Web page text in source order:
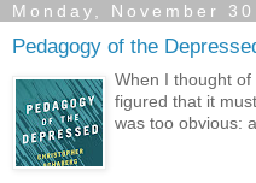
Monday, November
Pedagogy of the
When I thought
figured that it
was too obvious: